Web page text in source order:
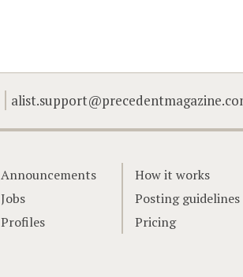
Announcements
Jobs
Profiles
How it works
Posting guidelines
Pricing